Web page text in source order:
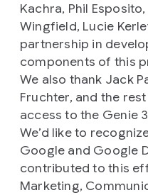
Kachra, Phil
Wingfield, Lucie
partnership in
components of this
We also thank Jack
Fruchter, and the
access to the Genie
We’d like to
Google and Google
contributed to this
Marketing,